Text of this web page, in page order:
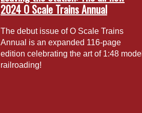
2024 O Scale Trains Annual
The debut issue of O Scale Trains
Annual is an expanded 116-page
edition celebrating the art of 1:48 model
railroading!